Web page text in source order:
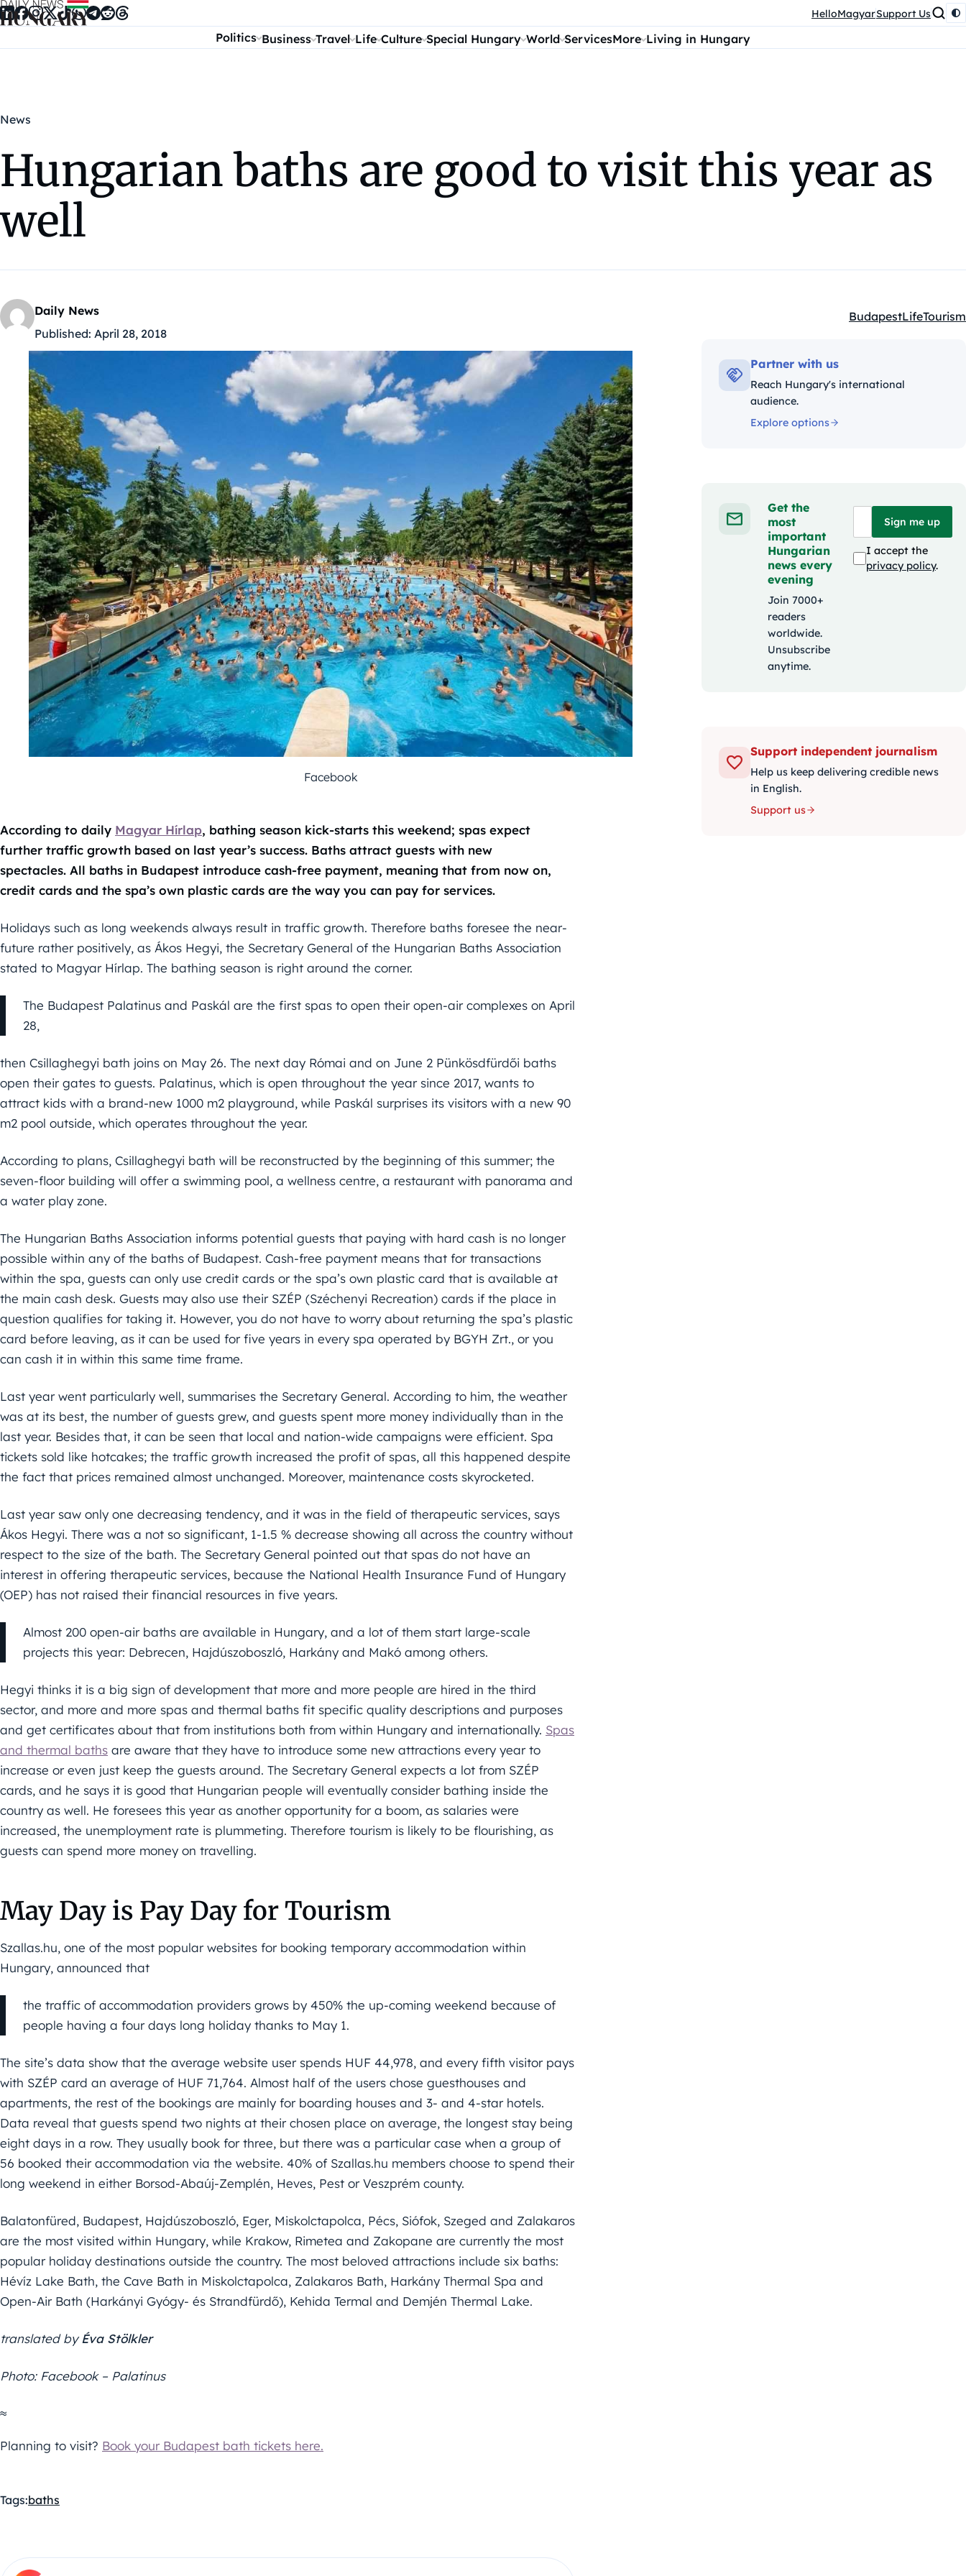
Skip to content HelloMagyarSupport Us
Politics Business Travel Life Culture Special Hungary World ServicesMore Living in Hungary
News
Hungarian baths are good to visit this year as
well
Daily News
Published: April 28, 2018
Kategóriák:
BudapestLifeTourism
Facebook
According to daily Magyar Hírlap, bathing season kick-starts this weekend; spas expect
further traffic growth based on last year’s success. Baths attract guests with new
spectacles. All baths in Budapest introduce cash-free payment, meaning that from now on,
credit cards and the spa’s own plastic cards are the way you can pay for services.
Holidays such as long weekends always result in traffic growth. Therefore baths foresee the near-
future rather positively, as Ákos Hegyi, the Secretary General of the Hungarian Baths Association
stated to Magyar Hírlap. The bathing season is right around the corner.
The Budapest Palatinus and Paskál are the first spas to open their open-air complexes on April
28,
then Csillaghegyi bath joins on May 26. The next day Római and on June 2 Pünkösdfürdői baths
open their gates to guests. Palatinus, which is open throughout the year since 2017, wants to
attract kids with a brand-new 1000 m2 playground, while Paskál surprises its visitors with a new 90
m2 pool outside, which operates throughout the year.
According to plans, Csillaghegyi bath will be reconstructed by the beginning of this summer; the
seven-floor building will offer a swimming pool, a wellness centre, a restaurant with panorama and
a water play zone.
The Hungarian Baths Association informs potential guests that paying with hard cash is no longer
possible within any of the baths of Budapest. Cash-free payment means that for transactions
within the spa, guests can only use credit cards or the spa’s own plastic card that is available at
the main cash desk. Guests may also use their SZÉP (Széchenyi Recreation) cards if the place in
question qualifies for taking it. However, you do not have to worry about returning the spa’s plastic
card before leaving, as it can be used for five years in every spa operated by BGYH Zrt., or you
can cash it in within this same time frame.
Last year went particularly well, summarises the Secretary General. According to him, the weather
was at its best, the number of guests grew, and guests spent more money individually than in the
last year. Besides that, it can be seen that local and nation-wide campaigns were efficient. Spa
tickets sold like hotcakes; the traffic growth increased the profit of spas, all this happened despite
the fact that prices remained almost unchanged. Moreover, maintenance costs skyrocketed.
Last year saw only one decreasing tendency, and it was in the field of therapeutic services, says
Ákos Hegyi. There was a not so significant, 1-1.5 % decrease showing all across the country without
respect to the size of the bath. The Secretary General pointed out that spas do not have an
interest in offering therapeutic services, because the National Health Insurance Fund of Hungary
(OEP) has not raised their financial resources in five years.
Almost 200 open-air baths are available in Hungary, and a lot of them start large-scale
projects this year: Debrecen, Hajdúszoboszló, Harkány and Makó among others.
Hegyi thinks it is a big sign of development that more and more people are hired in the third
sector, and more and more spas and thermal baths fit specific quality descriptions and purposes
and get certificates about that from institutions both from within Hungary and internationally. Spas
and thermal baths are aware that they have to introduce some new attractions every year to
increase or even just keep the guests around. The Secretary General expects a lot from SZÉP
cards, and he says it is good that Hungarian people will eventually consider bathing inside the
country as well. He foresees this year as another opportunity for a boom, as salaries were
increased, the unemployment rate is plummeting. Therefore tourism is likely to be flourishing, as
guests can spend more money on travelling.
May Day is Pay Day for Tourism
Szallas.hu, one of the most popular websites for booking temporary accommodation within
Hungary, announced that
the traffic of accommodation providers grows by 450% the up-coming weekend because of
people having a four days long holiday thanks to May 1.
The site’s data show that the average website user spends HUF 44,978, and every fifth visitor pays
with SZÉP card an average of HUF 71,764. Almost half of the users chose guesthouses and
apartments, the rest of the bookings are mainly for boarding houses and 3- and 4-star hotels.
Data reveal that guests spend two nights at their chosen place on average, the longest stay being
eight days in a row. They usually book for three, but there was a particular case when a group of
56 booked their accommodation via the website. 40% of Szallas.hu members choose to spend their
long weekend in either Borsod-Abaúj-Zemplén, Heves, Pest or Veszprém county.
Balatonfüred, Budapest, Hajdúszoboszló, Eger, Miskolctapolca, Pécs, Siófok, Szeged and Zalakaros
are the most visited within Hungary, while Krakow, Rimetea and Zakopane are currently the most
popular holiday destinations outside the country. The most beloved attractions include six baths:
Hévíz Lake Bath, the Cave Bath in Miskolctapolca, Zalakaros Bath, Harkány Thermal Spa and
Open-Air Bath (Harkányi Gyógy- és Strandfürdő), Kehida Termal and Demjén Thermal Lake.
translated byÉva Stölkler
Photo: Facebook – Palatinus
≈
Planning to visit? Book your Budapest bath tickets here.
Tags:baths
Partner with us
Reach Hungary's international
audience.
Explore options
Get the
most
important
Hungarian
news every
evening
Join 7000+
readers
worldwide.
Unsubscribe
anytime.
Sign me up
I accept the
privacy policy.
Support independent journalism
Help us keep delivering credible news
in English.
Support us